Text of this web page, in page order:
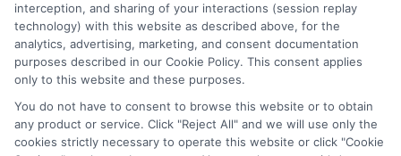
(a) in the United States (b) located in a specific geographic
area or (c) that offer a particular program of study. By
providing information or agreeing to be contacted by a
Sponsored School, you are in no way obligated to apply to
This is an offer for educational opportunities and not an
offer for nor a guarantee of enrollment or employment.
interception, and sharing of your interactions (session replay
technology) with this website as described above, for the
analytics, advertising, marketing, and consent documentation
purposes described in our Cookie Policy. This consent applies
only to this website and these purposes.
You do not have to consent to browse this website or to obtain
any product or service. Click "Reject All" and we will use only the
cookies strictly necessary to operate this website or click "Cookie